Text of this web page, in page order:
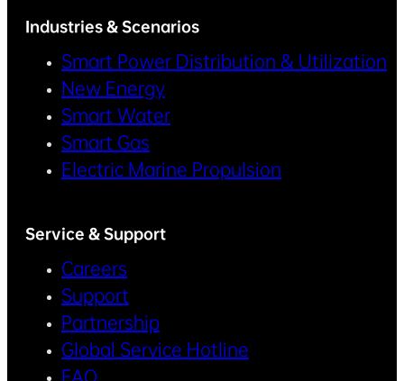
Industries & Scenarios
Smart Power Distribution & Utilization
New Energy
Smart Water
Smart Gas
Electric Marine Propulsion
Service & Support
Careers
Support
Partnership
Global Service Hotline